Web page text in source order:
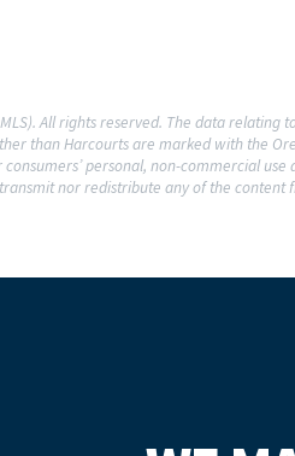
All rights reserved. The data
than Harcourts are marked with the
personal, non-commercial
nor redistribute any of the